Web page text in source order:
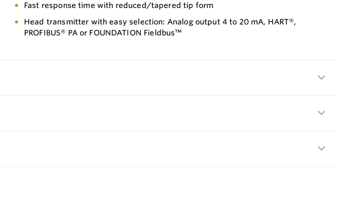
Fast response time with reduced/tapered tip form
Head transmitter with easy selection: Analog output 4 to 20 mA, HART®,
PROFIBUS® PA or FOUNDATION Fieldbus™